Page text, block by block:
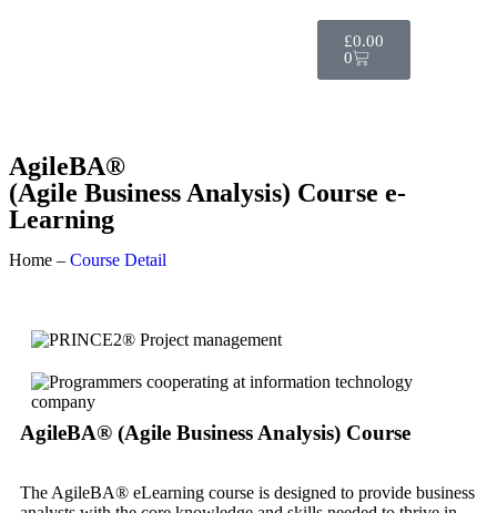
£0.00
0
AgileBA®
(Agile Business Analysis) Course e-
Learning
Home – Course Detail
AgileBA® (Agile Business Analysis) Course
The AgileBA® eLearning course is designed to provide business